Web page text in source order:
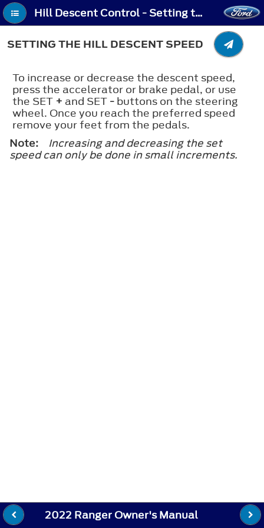
Hill Descent Control - Setting the Hill Descent Speed
SETTING THE HILL DESCENT SPEED
To increase or decrease the descent speed,
press the accelerator or brake pedal, or use
the SET + and SET - buttons on the steering
wheel. Once you reach the preferred speed
remove your feet from the pedals.
Note:
Increasing and decreasing the set
speed can only be done in small increments.
2022 Ranger Owner's Manual